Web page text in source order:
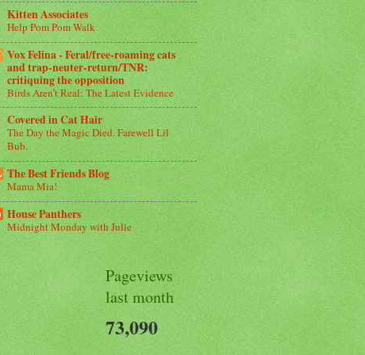
Kitten Associates
Help Pom Pom Walk
Vox Felina - Feral/free-roaming cats
and trap-neuter-return/TNR:
critiquing the opposition
Birds Aren’t Real: The Latest Evidence
Covered in Cat Hair
The Day the Magic Died. Farewell Lil
Bub.
The Best Friends Blog
Mama Mia!
House Panthers
Midnight Monday with Julie
Pageviews
last month
73,090